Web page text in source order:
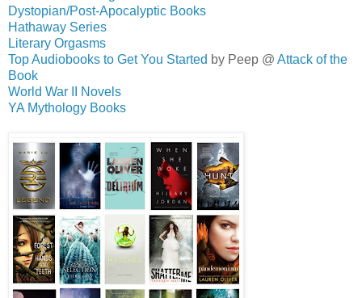
Dystopian/Post-Apocalyptic Books
Hathaway Series
Literary Orgasms
Top Audiobooks to Get You Started by Peep @ Attack of the
Book
World War II Novels
YA Mythology Books